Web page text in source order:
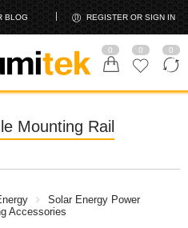
BLOG REGISTER OR SIGN IN
0 0 0
Mounting Rail
Solar Energy Power
Accessories